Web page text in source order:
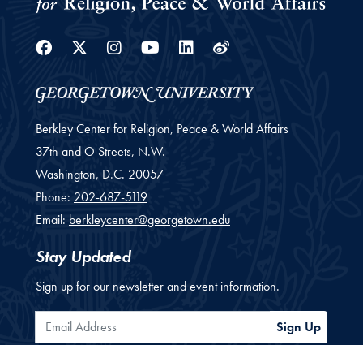
Facebook
Twitter
Instagram
YoutubeLinkedin
Weibo
Berkley Center for Religion, Peace & World Affairs
37th and O Streets, N.W.
Washington, D.C. 20057
Phone: 202-687-5119
Email: berkleycenter@georgetown.edu
Stay Updated
Sign up for our newsletter and event information.
Email Address Sign Up